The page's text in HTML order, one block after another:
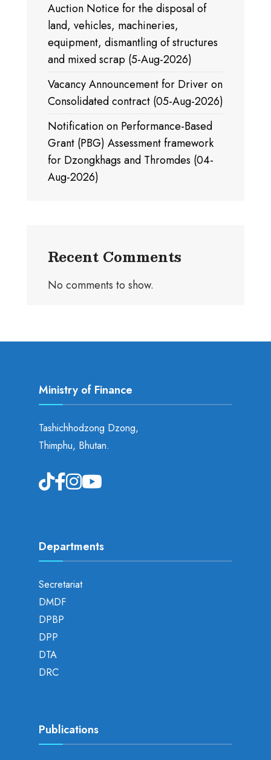
Auction Notice for the disposal of
land, vehicles, machineries,
equipment, dismantling of structures
and mixed scrap (5-Aug-2026)
Vacancy Announcement for Driver on
Consolidated contract (05-Aug-2026)
Notification on Performance-Based
Grant (PBG) Assessment framework
for Dzongkhags and Thromdes (04-
Aug-2026)
Recent Comments
No comments to show.
Ministry of Finance
Tashichhodzong Dzong,
Thimphu, Bhutan.
Departments
Secretariat
DMDF
DPBP
DPP
DTA
DRC
Publications